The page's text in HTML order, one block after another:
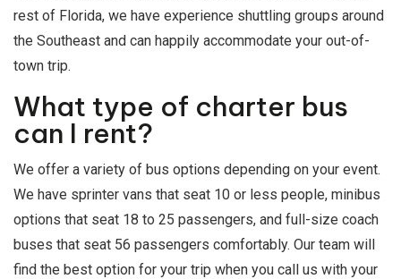
rest of Florida, we have experience shuttling groups around
the Southeast and can happily accommodate your out-of-
town trip.
What type of charter bus
can I rent?
We offer a variety of bus options depending on your event.
We have sprinter vans that seat 10 or less people, minibus
options that seat 18 to 25 passengers, and full-size coach
buses that seat 56 passengers comfortably. Our team will
find the best option for your trip when you call us with your